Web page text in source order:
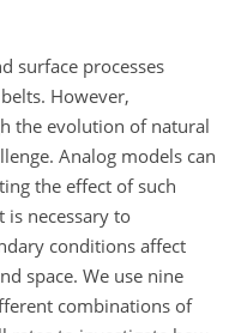
surface processes
However,
the evolution of natural
Analog models can
the effect of such
necessary to
conditions affect
space. We use nine
combinations of